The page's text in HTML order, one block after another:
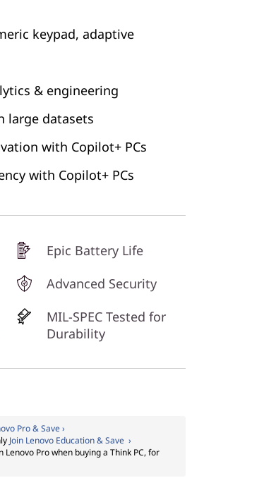
keypad, adaptive
& engineering
large datasets
with Copilot+ PCs
with Copilot+ PCs
Epic Battery Life
Advanced Security
MIL-SPEC Tested for
Durability
Pro & Save ›
Join Lenovo Education & Save ›
Lenovo Pro when buying a Think PC, for